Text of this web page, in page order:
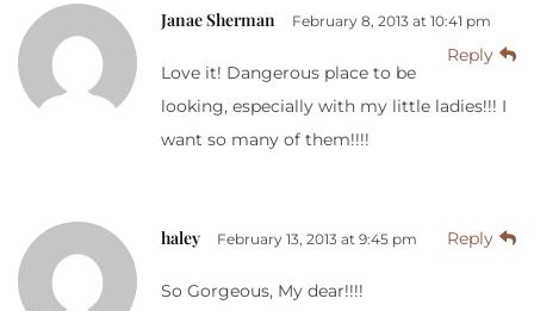
Janae Sherman February 8, 2013 at 10:41 pm
Reply
Love it! Dangerous place to be
looking, especially with my little ladies!!! I
want so many of them!!!!
haley February 13, 2013 at 9:45 pm Reply
So Gorgeous, My dear!!!!